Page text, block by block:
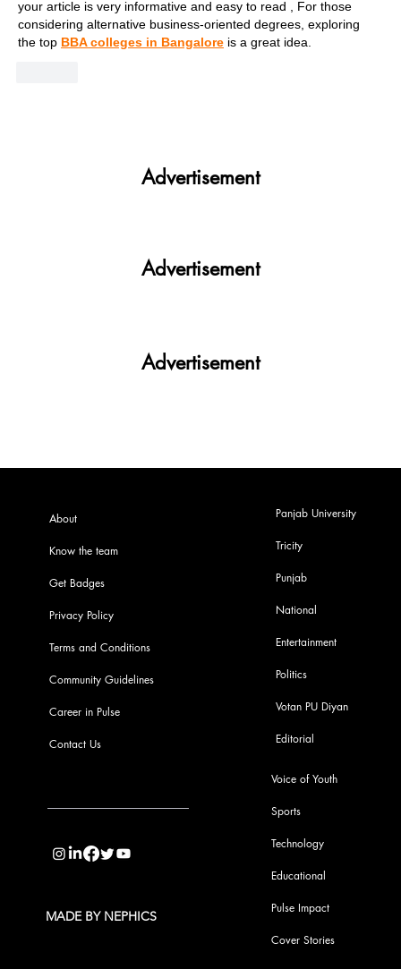
your article is very informative and easy to read , For those
considering alternative business-oriented degrees, exploring
the top BBA colleges in Bangalore is a great idea.
Advertisement
Advertisement
Advertisement
About
Know the team
Get Badges
Privacy Policy
Terms and Conditions
Community Guidelines
Career in Pulse
Contact Us
Voice of Youth
Sports
Technology
Educational
Pulse Impact
Cover Stories
Panjab University
Tricity
Punjab
National
Entertainment
Politics
Votan PU Diyan
Editorial
MADE BY NEPHICS